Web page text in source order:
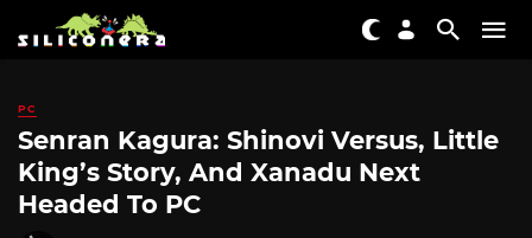
PC
Senran Kagura: Shinovi Versus, Little
King’s Story, And Xanadu Next
Headed To PC